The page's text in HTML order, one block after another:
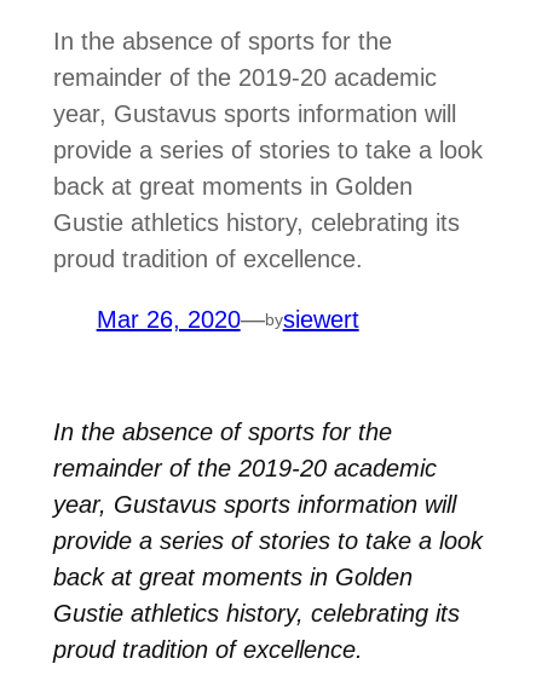
In the absence of sports for the
remainder of the 2019-20 academic
year, Gustavus sports information will
provide a series of stories to take a look
back at great moments in Golden
Gustie athletics history, celebrating its
proud tradition of excellence.
Mar 26, 2020—bysiewert
In the absence of sports for the
remainder of the 2019-20 academic
year, Gustavus sports information will
provide a series of stories to take a look
back at great moments in Golden
Gustie athletics history, celebrating its
proud tradition of excellence.